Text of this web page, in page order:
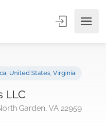
LLC
Garden, VA 22959